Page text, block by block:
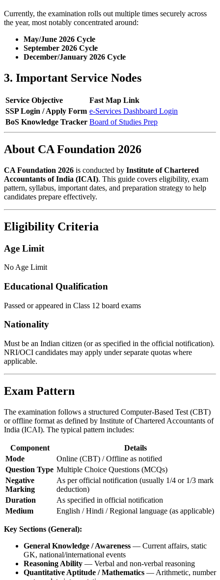
Currently, the examination rolls out multiple times securely across
the year, most notably concentrated around:
May/June 2026 Cycle
September 2026 Cycle
December/January 2026 Cycle
3. Important Service Nodes
Service Objective
Fast Map Link
SSP Login / Apply Form e-Services Dashboard Login
BoS Knowledge Tracker Board of Studies Prep
About CA Foundation 2026
CA Foundation 2026 is conducted by Institute of Chartered
Accountants of India (ICAI). This guide covers eligibility, exam
pattern, syllabus, important dates, and preparation strategy to help
candidates prepare effectively.
Eligibility Criteria
Age Limit
No Age Limit
Educational Qualification
Passed or appeared in Class 12 board exams
Nationality
Must be an Indian citizen (or as specified in the official notification).
NRI/OCI candidates may apply under separate quotas where
applicable.
Exam Pattern
The examination follows a structured Computer-Based Test (CBT)
or offline format as defined by Institute of Chartered Accountants of
India (ICAI). The typical pattern includes:
Component
Details
Mode
Online (CBT) / Offline as notified
Question Type Multiple Choice Questions (MCQs)
Negative
Marking
As per official notification (usually 1/4 or 1/3 mark
deduction)
Duration
As specified in official notification
Medium
English / Hindi / Regional language (as applicable)
Key Sections (General):
General Knowledge / Awareness — Current affairs, static
GK, national/international events
Reasoning Ability — Verbal and non-verbal reasoning
Quantitative Aptitude / Mathematics — Arithmetic, number